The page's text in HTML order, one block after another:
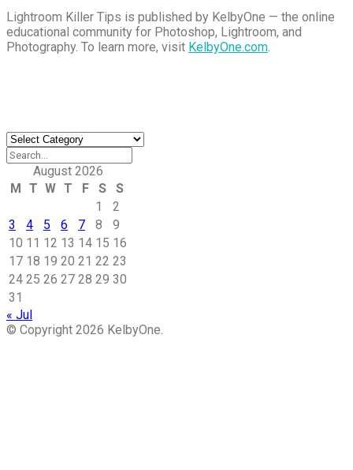
Lightroom Killer Tips is published by KelbyOne — the online
educational community for Photoshop, Lightroom, and
Photography. To learn more, visit KelbyOne.com
Find
an
ArticleAugust 2026
M
T W T F S
S
1
2
3
4 5 6 7 8
9
10 11 12 13 14 15 16
17 18 19 20 21 22 23
24 25 26 27 28 29 30
31
« Jul
© Copyright 2026 KelbyOne.